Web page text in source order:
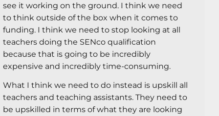
see it working on the ground. I think we need
to think outside of the box when it comes to
funding. I think we need to stop looking at all
teachers doing the SENco qualification
because that is going to be incredibly
expensive and incredibly time-consuming.
What I think we need to do instead is upskill all
teachers and teaching assistants. They need to
be upskilled in terms of what they are looking